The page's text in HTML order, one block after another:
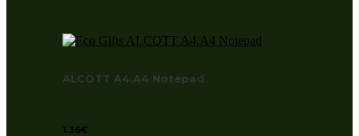
ALCOTT A4.A4 Notepad
1.36€